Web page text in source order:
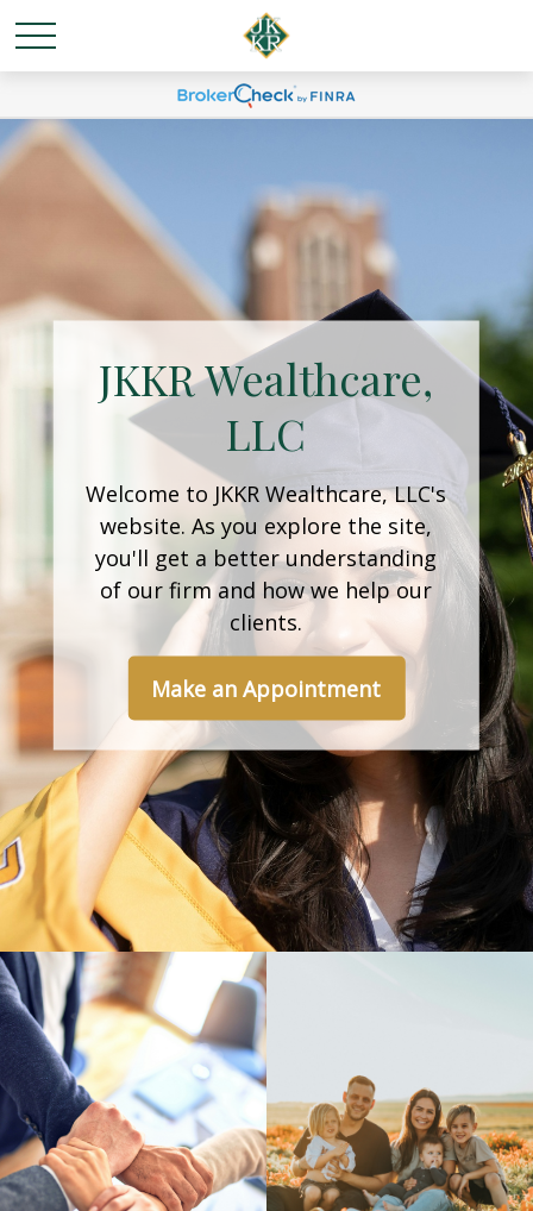
JKKR Wealthcare,
LLC
Welcome to JKKR Wealthcare, LLC's
website. As you explore the site,
you'll get a better understanding
of our firm and how we help our
clients.
Make an Appointment